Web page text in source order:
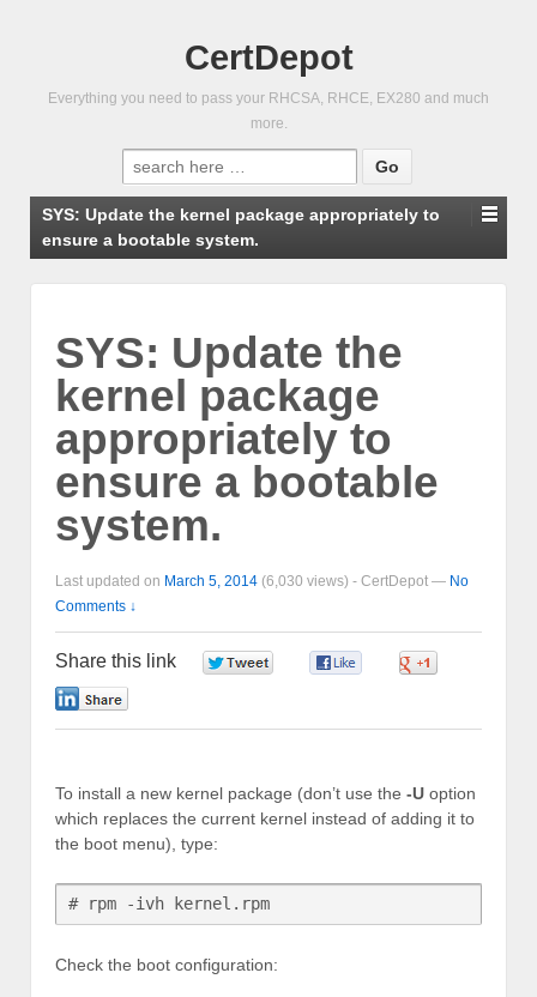
CertDepot
Everything you need to pass your RHCSA, RHCE, EX280 and much
more.
Search
for:
SYS: Update the kernel package appropriately to
ensure a bootable system.
SYS: Update the
kernel package
appropriately to
ensure a bootable
system.
Last updated on March 5, 2014 (6,030 views) - CertDepot — No
Comments ↓
Share this link
To install a new kernel package (don’t use the -U option
which replaces the current kernel instead of adding it to
the boot menu), type:
# rpm -ivh kernel.rpm
Check the boot configuration: